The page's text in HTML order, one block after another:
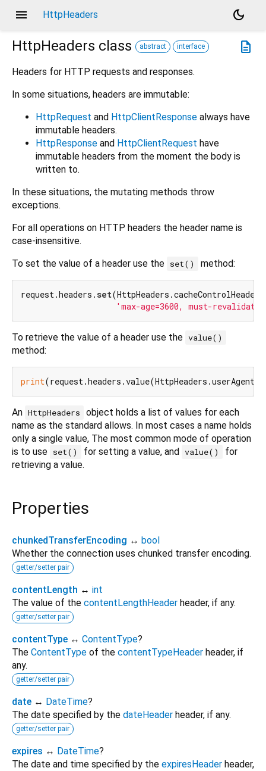
menu HttpHeaders
dark_mode
description
HttpHeaders class abstract interface
Headers for HTTP requests and responses.
In some situations, headers are immutable:
HttpRequest and HttpClientResponse always have
immutable headers.
HttpResponse and HttpClientRequest have
immutable headers from the moment the body is
written to.
In these situations, the mutating methods throw
exceptions.
For all operations on HTTP headers the header name is
case-insensitive.
To set the value of a header use the set() method:
request.headers.set(HttpHeaders.cacheControlHeader,
'max-age=3600, must-revalidate'
To retrieve the value of a header use the value()
method:
print
An HttpHeaders
object holds a list of values for each
name as the standard allows. In most cases a name holds
only a single value, The most common mode of operation
is to use set() for setting a value, and value()
for
retrieving a value.
Properties
chunkedTransferEncoding ↔ bool
Whether the connection uses chunked transfer encoding.
getter/setter pair
contentLength ↔ int
The value of the contentLengthHeader header, if any.
getter/setter pair
contentType ↔ ContentType?
The ContentType of the contentTypeHeader header, if
any.
getter/setter pair
date ↔ DateTime?
The date specified by the dateHeader header, if any.
getter/setter pair
expires ↔ DateTime?
The date and time specified by the expiresHeader header,